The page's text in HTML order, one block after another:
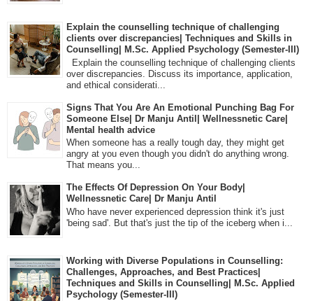
Explain the counselling technique of challenging
clients over discrepancies| Techniques and Skills in
Counselling| M.Sc. Applied Psychology (Semester-III)
Explain the counselling technique of challenging clients
over discrepancies. Discuss its importance, application,
and ethical considerati...
Signs That You Are An Emotional Punching Bag For
Someone Else| Dr Manju Antil| Wellnessnetic Care|
Mental health advice
When someone has a really tough day, they might get
angry at you even though you didn't do anything wrong.
That means you...
The Effects Of Depression On Your Body|
Wellnessnetic Care| Dr Manju Antil
Who have never experienced depression think it's just
'being sad'. But that's just the tip of the iceberg when i...
Working with Diverse Populations in Counselling:
Challenges, Approaches, and Best Practices|
Techniques and Skills in Counselling| M.Sc. Applied
Psychology (Semester-III)